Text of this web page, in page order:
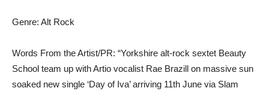
Genre: Alt Rock
Words From the Artist/PR: “Yorkshire alt-rock sextet Beauty
School team up with Artio vocalist Rae Brazill on massive sun
soaked new single ‘Day of Iva’ arriving 11th June via Slam